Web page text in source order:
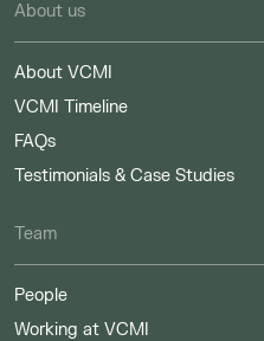
About us
About VCMI
VCMI Timeline
FAQs
Testimonials & Case Studies
Team
People
Working at VCMI